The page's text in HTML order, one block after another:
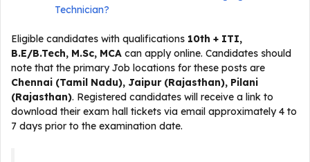
Technician?
Eligible candidates with qualifications 10th + ITI,
B.E/B.Tech, M.Sc, MCA can apply online. Candidates should
note that the primary Job locations for these posts are
Chennai (Tamil Nadu), Jaipur (Rajasthan), Pilani
(Rajasthan). Registered candidates will receive a link to
download their exam hall tickets via email approximately 4 to
7 days prior to the examination date.